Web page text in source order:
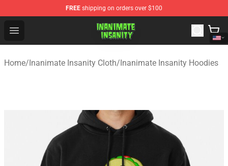
FREE shipping on orders over $100
Open menu
Inanimate Insanity Store - Official Inanimate Insanity
Home/Inanimate Insanity Cloth/Inanimate Insanity Hoodies